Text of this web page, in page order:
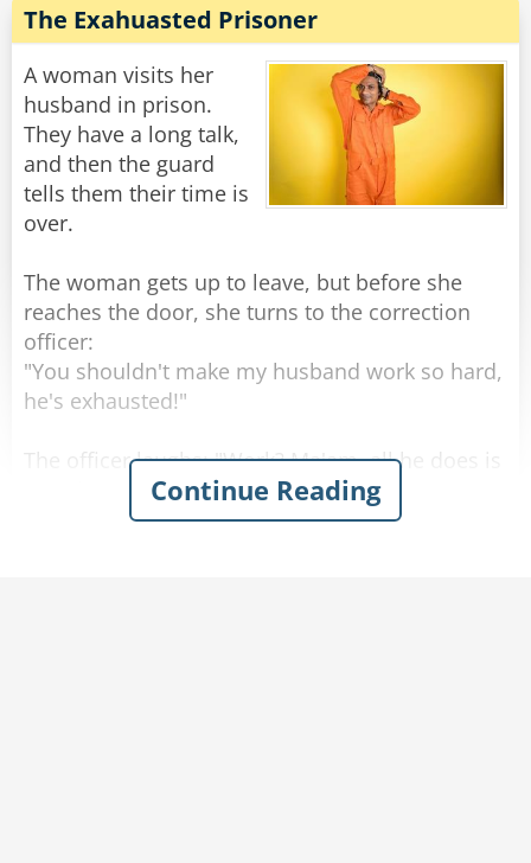
police arrived at the old man's house and dug
up the entire area. However, they didn't find any
weapons, so they apologized to the old man
and left.
That same day the old man received another
letter from his son.
Go ahead and plant the tomatoes now. That's
the best I could do under the circumstances.
Love, Vinnie
Rate:
The Exahuasted Prisoner
A woman visits her
husband in prison.
They have a long talk,
and then the guard
tells them their time is
over.
The woman gets up to leave, but before she
reaches the door, she turns to the correction
officer:
"You shouldn't make my husband work so hard,
he's exhausted!"
The officer laughs: "Work? Ma'am, all he does is
eat, sleep, and sit in his cell. He doesn't even go
outside in the yard!"
Continue Reading